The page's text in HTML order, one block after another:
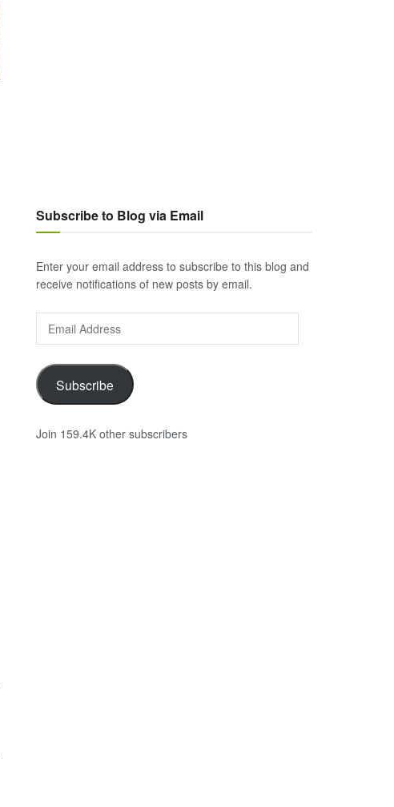
Subscribe to Blog via Email
Enter your email address to subscribe to this blog and
receive notifications of new posts by email.
Address
Subscribe
Join 159.4K other subscribers